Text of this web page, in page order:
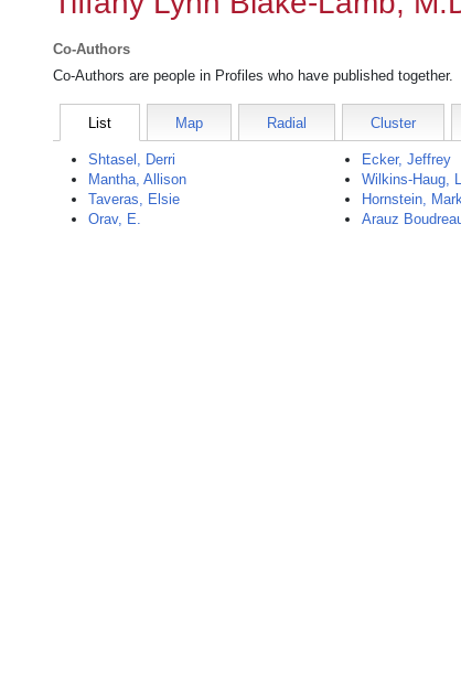
Co-Authors
Co-Authors are people in Profiles who have published together.
List Map Radial Cluster
Shtasel, Derri
Mantha, Allison
Taveras, Elsie
Orav, E.
Ecker, Jeffrey
Wilkins-Haug,
Hornstein,
Arauz